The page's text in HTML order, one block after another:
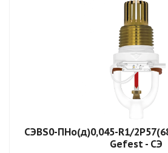
СЭBS0-ПНо(д)0,045-R1/
Gefest - СЭ